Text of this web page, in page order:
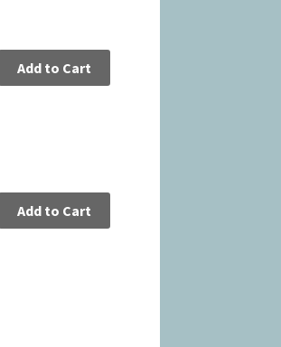
Add to Cart
Add to Cart